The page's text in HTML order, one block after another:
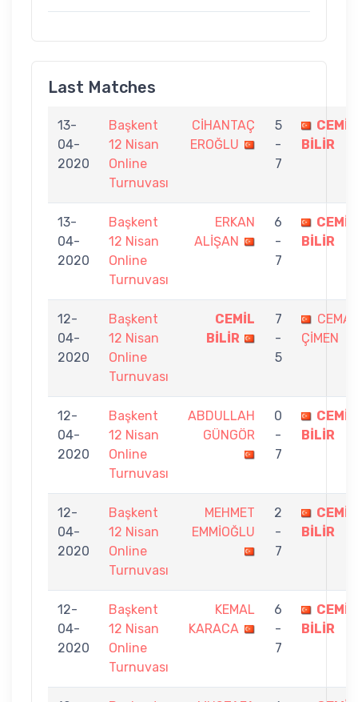
Last Matches
13-
04-
2020
Başkent
12 Nisan
Online
Turnuvası
CİHANTAÇ
EROĞLU
5
-
7
CEMİL
BİLİR
13-
04-
2020
Başkent
12 Nisan
Online
Turnuvası
ERKAN
ALİŞAN
6
-
7
CEMİL
BİLİR
12-
04-
2020
Başkent
12 Nisan
Online
Turnuvası
CEMİL
BİLİR
7
-
5
CEMAL
ÇİMEN
12-
04-
2020
Başkent
12 Nisan
Online
Turnuvası
ABDULLAH
GÜNGÖR
0
-
7
CEMİL
BİLİR
12-
04-
2020
Başkent
12 Nisan
Online
Turnuvası
MEHMET
EMMİOĞLU
2
-
7
CEMİL
BİLİR
12-
04-
2020
Başkent
12 Nisan
Online
Turnuvası
KEMAL
KARACA
6
-
7
CEMİL
BİLİR